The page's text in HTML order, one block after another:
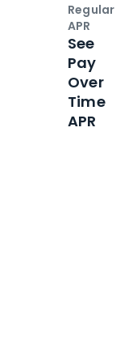
Regular
APR
See
Pay
Over
Time
APR